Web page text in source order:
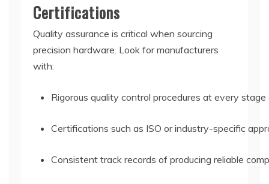
Certifications
Quality assurance is critical when sourcing
precision hardware. Look for manufacturers
with:
Rigorous quality control procedures at every
Certifications such as ISO or industry-specific
Consistent track records of producing reliable